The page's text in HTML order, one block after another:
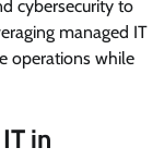
cybersecurity to
managed IT
operations while
in